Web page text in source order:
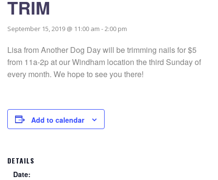
TRIM
September 15, 2019 @ 11:00 am -2:00 pm
Lisa from Another Dog Day will be trimming nails for $5
from 11a-2p at our Windham location the third Sunday of
every month. We hope to see you there!
Add to calendar
DETAILS
Date: